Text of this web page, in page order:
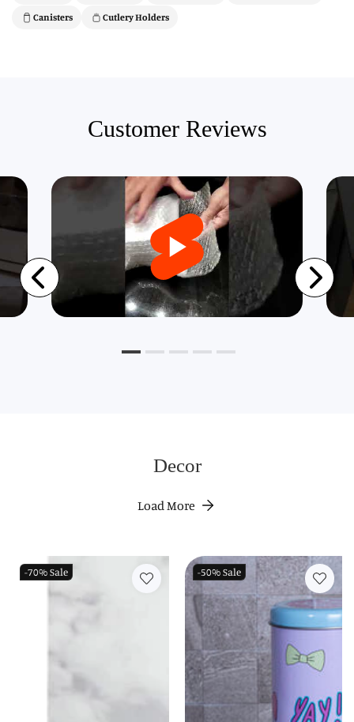
Canisters Cutlery Holders
Customer Reviews
Decor
Load More
-70%Sale -50%Sale